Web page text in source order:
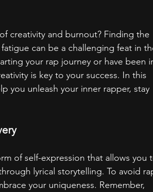
creativity and burnout? Finding the
can be a challenging feat in
your rap journey or have been
is key to your success. In this
you unleash your inner rapper, stay
of self-expression that allows you
lyrical storytelling. To avoid
your uniqueness. Remember,